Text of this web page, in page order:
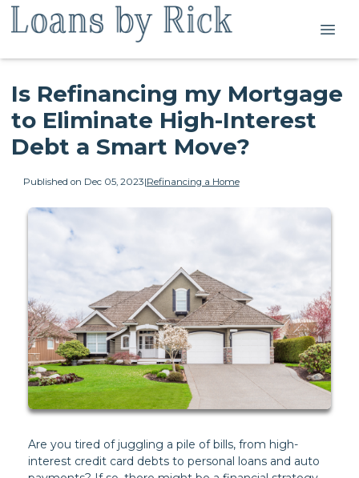
Is Refinancing my Mortgage
to Eliminate High-Interest
Debt a Smart Move?
Published on Dec 05, 2023|Refinancing a Home
Are you tired of juggling a pile of bills, from high-
interest credit card debts to personal loans and auto